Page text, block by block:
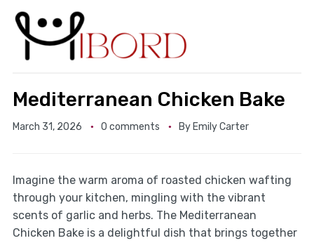
Mediterranean Chicken Bake
March 31, 2026 0 comments By Emily Carter
Imagine the warm aroma of roasted chicken wafting
through your kitchen, mingling with the vibrant
scents of garlic and herbs. The Mediterranean
Chicken Bake is a delightful dish that brings together